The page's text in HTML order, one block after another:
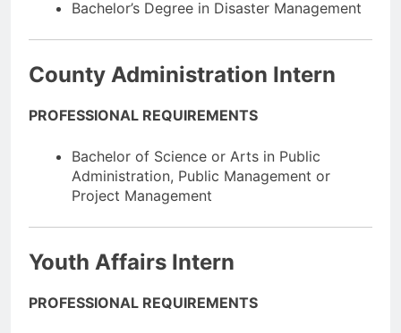
Bachelor’s Degree in Disaster Management
County Administration Intern
PROFESSIONAL REQUIREMENTS
Bachelor of Science or Arts in Public
Administration, Public Management or
Project Management
Youth Affairs Intern
PROFESSIONAL REQUIREMENTS